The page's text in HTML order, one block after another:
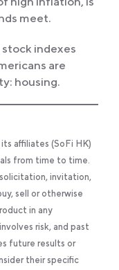
meet.
indexes
are
housing.
affiliates (SoFi HK)
from time to time.
invitation,
sell or otherwise
in any
risk, and past
future results or
their specific